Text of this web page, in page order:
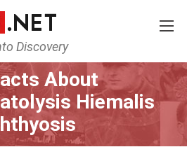
Discovery
Wellbeing
About
Hiemalis